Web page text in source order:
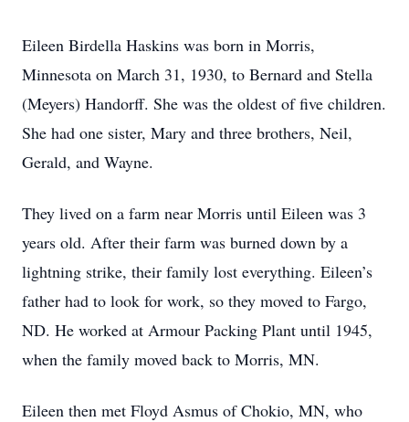
Eileen Birdella Haskins was born in Morris,
Minnesota on March 31, 1930, to Bernard and Stella
(Meyers) Handorff. She was the oldest of five children.
She had one sister, Mary and three brothers, Neil,
Gerald, and Wayne.
They lived on a farm near Morris until Eileen was 3
years old. After their farm was burned down by a
lightning strike, their family lost everything. Eileen’s
father had to look for work, so they moved to Fargo,
ND. He worked at Armour Packing Plant until 1945,
when the family moved back to Morris, MN.
Eileen then met Floyd Asmus of Chokio, MN, who